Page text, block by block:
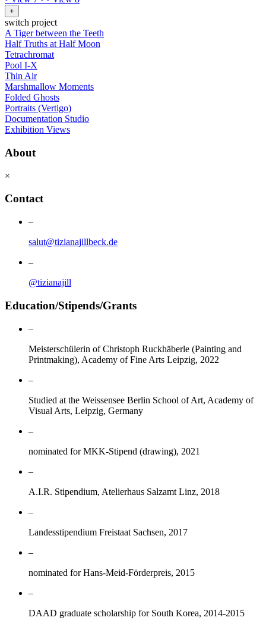
+
switch project
A Tiger between the Teeth
Half Truths at Half Moon
Tetrachromat
Pool I-X
Thin Air
Marshmallow Moments
Folded Ghosts
Portraits (Vertigo)
Documentation Studio
Exhibition Views
About
×
Contact
–
salut@tizianajillbeck.de
–
@tizianajill
Education/Stipends/Grants
–
Meisterschülerin of Christoph Ruckhäberle (Painting and
Printmaking), Academy of Fine Arts Leipzig, 2022
–
Studied at the Weissensee Berlin School of Art, Academy of
Visual Arts, Leipzig, Germany
–
nominated for MKK-Stipend (drawing), 2021
–
A.I.R. Stipendium, Atelierhaus Salzamt Linz, 2018
–
Landesstipendium Freistaat Sachsen, 2017
–
nominated for Hans-Meid-Förderpreis, 2015
–
DAAD graduate scholarship for South Korea, 2014-2015